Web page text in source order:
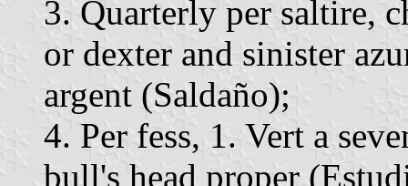
3. Quarterly per saltire,
or dexter and sinister
argent (Saldaño);
4. Per fess, 1. Vert a
bull's head proper